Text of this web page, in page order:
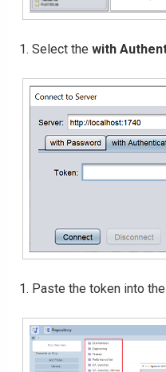
Select the with
Paste the token into